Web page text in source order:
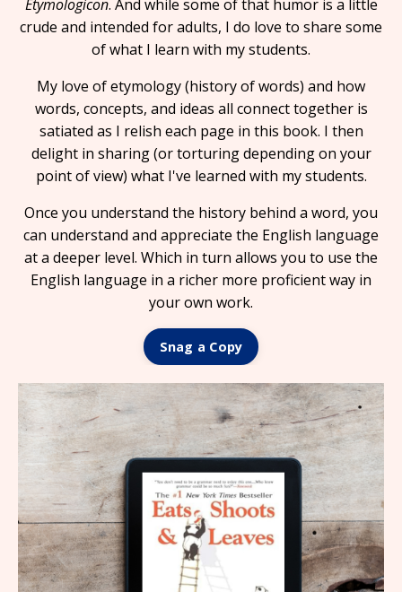
Etymologicon. And while some of that humor is a little
crude and intended for adults, I do love to share some
of what I learn with my students.
My love of etymology (history of words) and how
words, concepts, and ideas all connect together is
satiated as I relish each page in this book. I then
delight in sharing (or torturing depending on your
point of view) what I've learned with my students.
Once you understand the history behind a word, you
can understand and appreciate the English language
at a deeper level. Which in turn allows you to use the
English language in a richer more proficient way in
your own work.
Snag a Copy